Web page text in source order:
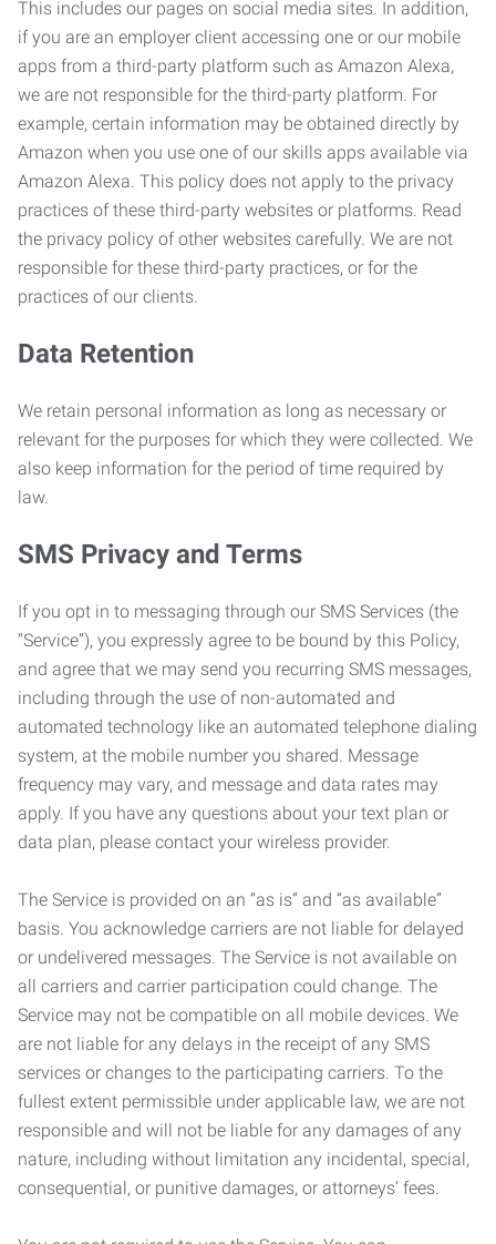
This includes our pages on social media sites. In addition,
if you are an employer client accessing one or our mobile
apps from a third-party platform such as Amazon Alexa,
we are not responsible for the third-party platform. For
example, certain information may be obtained directly by
Amazon when you use one of our skills apps available via
Amazon Alexa. This policy does not apply to the privacy
practices of these third-party websites or platforms. Read
the privacy policy of other websites carefully. We are not
responsible for these third-party practices, or for the
practices of our clients.
Data Retention
We retain personal information as long as necessary or
relevant for the purposes for which they were collected. We
also keep information for the period of time required by
law.
SMS Privacy and Terms
If you opt in to messaging through our SMS Services (the
“Service”), you expressly agree to be bound by this Policy,
and agree that we may send you recurring SMS messages,
including through the use of non-automated and
automated technology like an automated telephone dialing
system, at the mobile number you shared. Message
frequency may vary, and message and data rates may
apply. If you have any questions about your text plan or
data plan, please contact your wireless provider.
The Service is provided on an “as is” and “as available”
basis. You acknowledge carriers are not liable for delayed
or undelivered messages. The Service is not available on
all carriers and carrier participation could change. The
Service may not be compatible on all mobile devices. We
are not liable for any delays in the receipt of any SMS
services or changes to the participating carriers. To the
fullest extent permissible under applicable law, we are not
responsible and will not be liable for any damages of any
nature, including without limitation any incidental, special,
consequential, or punitive damages, or attorneys’ fees.